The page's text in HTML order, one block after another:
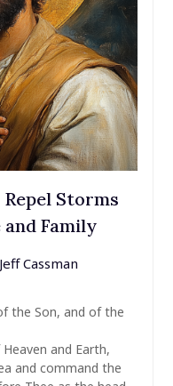
Storms
Family
Jeff Cassman
the Son, and of the
and Earth,
and command the